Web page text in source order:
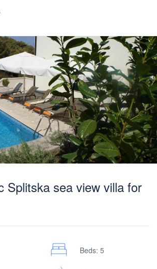
Splitska sea view villa for
Beds: 5